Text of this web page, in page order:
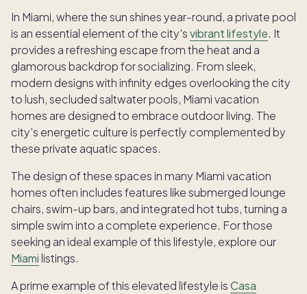
In Miami, where the sun shines year-round, a private pool
is an essential element of the city'svibrant lifestyle. It
provides a refreshing escape from the heat and a
glamorous backdrop for socializing. From sleek,
modern designs with infinity edges overlooking the city
to lush, secluded saltwater pools, Miami vacation
homes are designed to embrace outdoor living. The
city's energetic culture is perfectly complemented by
these private aquatic spaces.
The design of these spaces in many Miami vacation
homes often includes features like submerged lounge
chairs, swim-up bars, and integrated hot tubs, turning a
simple swim into a complete experience. For those
seeking an ideal example of this lifestyle, explore our
Miami listings.
A prime example of this elevated lifestyle isCasa